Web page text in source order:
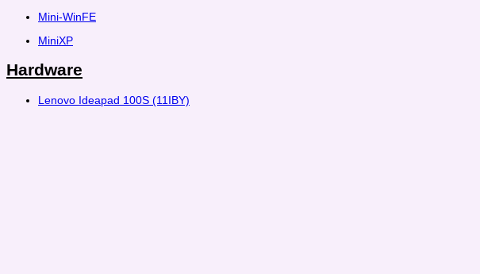
Mini-WinFE
MiniXP
Hardware
Lenovo Ideapad 100S (11IBY)